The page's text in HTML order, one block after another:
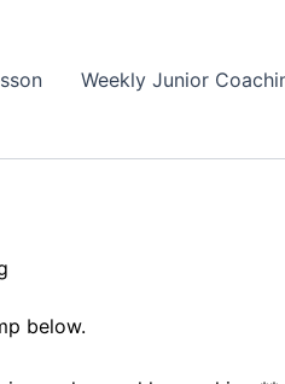
Weekly Junior
below.